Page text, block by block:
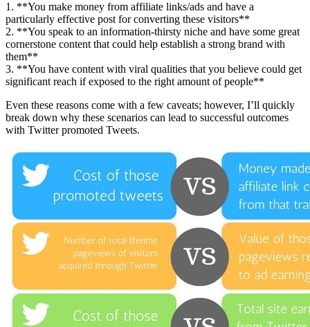
1. **You make money from affiliate links/ads and have a
particularly effective post for converting these visitors**
2. **You speak to an information-thirsty niche and have some great
cornerstone content that could help establish a strong brand with
them**
3. **You have content with viral qualities that you believe could get
significant reach if exposed to the right amount of people**
Even these reasons come with a few caveats; however, I’ll quickly
break down why these scenarios can lead to successful outcomes
with Twitter promoted Tweets.